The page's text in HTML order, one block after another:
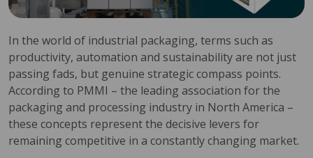
In the world of industrial packaging, terms such as
productivity, automation and sustainability are not just
passing fads, but genuine strategic compass points.
According to PMMI – the leading association for the
packaging and processing industry in North America –
these concepts represent the decisive levers for
remaining competitive in a constantly changing market.